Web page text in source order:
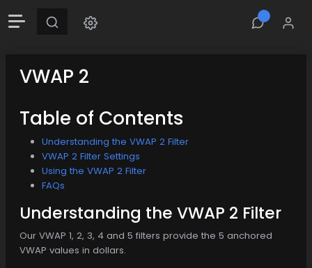
VWAP 2
Table of Contents
Understanding the VWAP 2 Filter
VWAP 2 Filter Settings
Using the VWAP 2 Filter
FAQs
Understanding the VWAP 2 Filter
Our VWAP 1, 2, 3, 4 and 5 filters provide the 5 anchored
VWAP values in dollars.